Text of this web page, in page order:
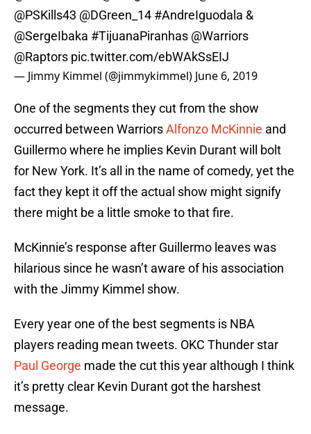
@PSKills43 @DGreen_14 #AndreIguodala &
@SergeIbaka #TijuanaPiranhas @Warriors
@Raptors pic.twitter.com/ebWAkSsEIJ
— Jimmy Kimmel (@jimmykimmel) June 6, 2019
One of the segments they cut from the show
occurred between WarriorsAlfonzo McKinnie and
Guillermo where he implies Kevin Durant will bolt
for New York. It’s all in the name of comedy, yet the
fact they kept it off the actual show might signify
there might be a little smoke to that fire.
McKinnie’s response after Guillermo leaves was
hilarious since he wasn’t aware of his association
with the Jimmy Kimmel show.
Every year one of the best segments is NBA
players reading mean tweets. OKC Thunder star
Paul George made the cut this year although I think
it’s pretty clear Kevin Durant got the harshest
message.